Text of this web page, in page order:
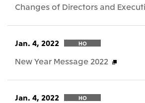
Changes of Directors and
Jan. 4, 2022 HO
New Year Message 2022
Jan. 4, 2022 HO